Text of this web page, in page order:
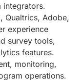
integrators.
Qualtrics, Adobe,
experience
survey tools,
features.
monitoring,
operations.